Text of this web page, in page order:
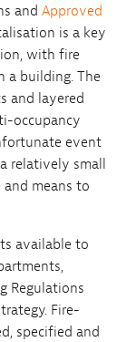
and Approved
is a key
with fire
a building. The
and layered
occupancy
event
relatively small
means to
available to
Regulations
Fire-
specified and